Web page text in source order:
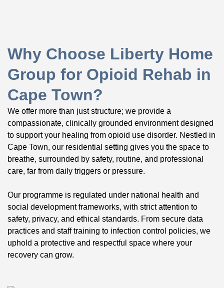
Why Choose Liberty Home
Group for Opioid Rehab in
Cape Town?
We offer more than just structure; we provide a
compassionate, clinically grounded environment designed
to support your healing from opioid use disorder. Nestled in
Cape Town, our residential setting gives you the space to
breathe, surrounded by safety, routine, and professional
care, far from daily triggers or pressure.
Our programme is regulated under national health and
social development frameworks, with strict attention to
safety, privacy, and ethical standards. From secure data
practices and staff training to infection control policies, we
uphold a protective and respectful space where your
recovery can grow.